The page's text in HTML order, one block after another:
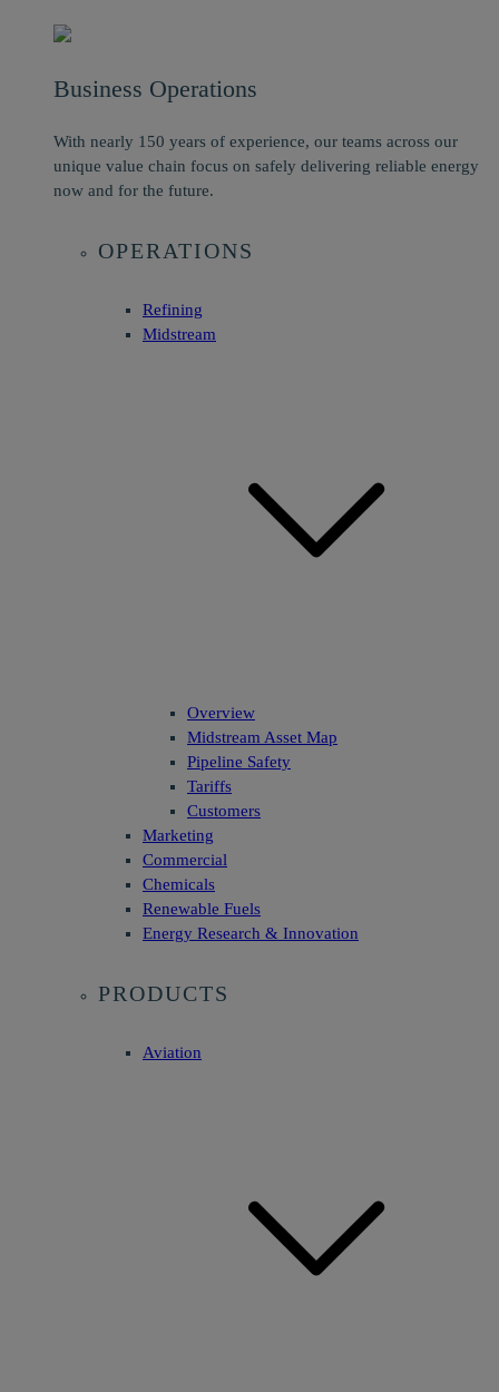
Business Operations
With nearly 150 years of experience, our teams across our
unique value chain focus on safely delivering reliable energy
now and for the future.
OPERATIONS
Refining
Midstream
Overview
Midstream Asset Map
Pipeline Safety
Tariffs
Customers
Marketing
Commercial
Chemicals
Renewable Fuels
Energy Research & Innovation
PRODUCTS
Aviation